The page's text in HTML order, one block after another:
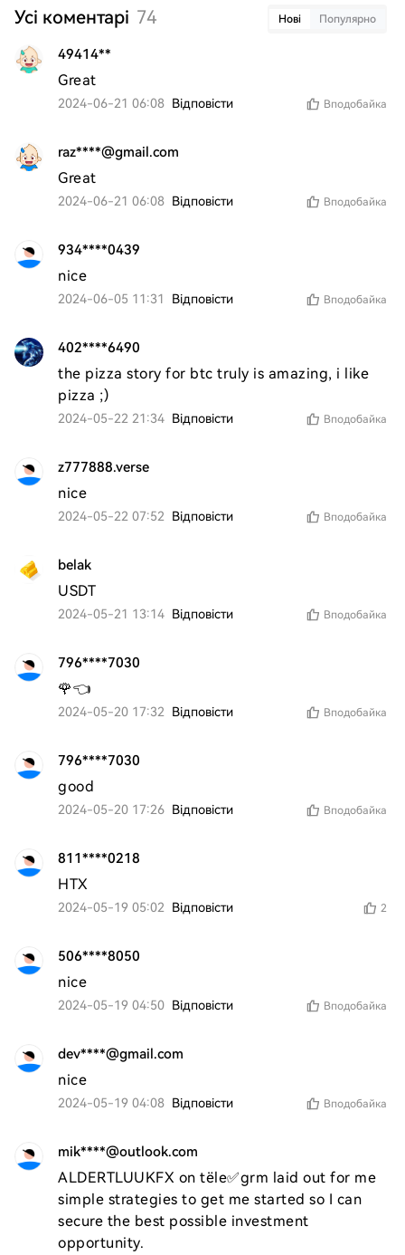
Усі коментарі 74 Нові Популярно
49414**
Great
2024-06-21 06:08 Відповісти Вподобайка
raz****@gmail.com
Great
2024-06-21 06:08 Відповісти Вподобайка
934****0439
nice
2024-06-05 11:31 Відповісти Вподобайка
402****6490
the pizza story for btc truly is amazing, i like
pizza ;)
2024-05-22 21:34 Відповісти Вподобайка
z777888.verse
nice
2024-05-22 07:52 Відповісти Вподобайка
belak
USDT
2024-05-21 13:14 Відповісти Вподобайка
796****7030
🌹👈
2024-05-20 17:32 Відповісти Вподобайка
796****7030
good
2024-05-20 17:26 Відповісти Вподобайка
811****0218
HTX
2024-05-19 05:02 Відповісти 2
506****8050
nice
2024-05-19 04:50 Відповісти Вподобайка
dev****@gmail.com
nice
2024-05-19 04:08 Відповісти Вподобайка
mik****@outlook.com
ALDERTLUUKFX on tële✅grm laid out for me
simple strategies to get me started so I can
secure the best possible investment
opportunity.